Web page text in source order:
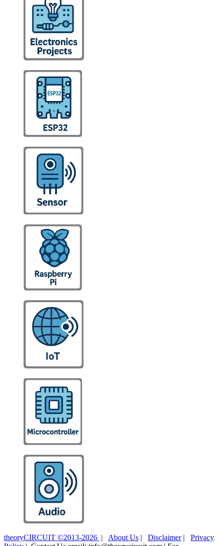
theoryCIRCUIT ©2013-2026 | About Us | Disclaimer| Privacy